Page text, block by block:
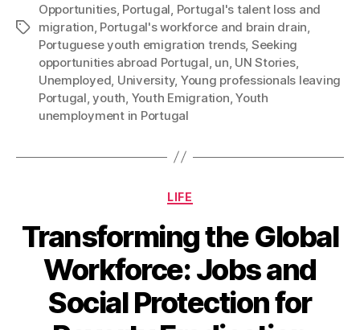
Tags
Opportunities, Portugal, Portugal's talent loss and
migration, Portugal's workforce and brain drain,
Portuguese youth emigration trends, Seeking
opportunities abroad Portugal, un, UN Stories,
Unemployed, University, Young professionals leaving
Portugal,youth, Youth Emigration,Youth
unemployment in Portugal
Categories
LIFE
Transforming the Global
Workforce: Jobs and
Social Protection for